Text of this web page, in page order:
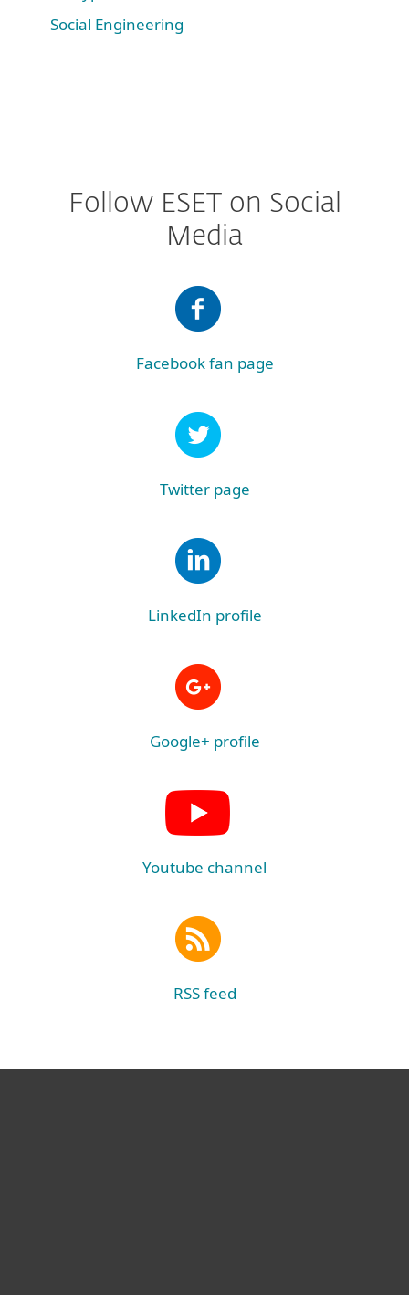
Social Engineering
Follow ESET on Social
Media
Facebook fan page
Twitter page
LinkedIn profile
Google+ profile
Youtube channel
RSS feed